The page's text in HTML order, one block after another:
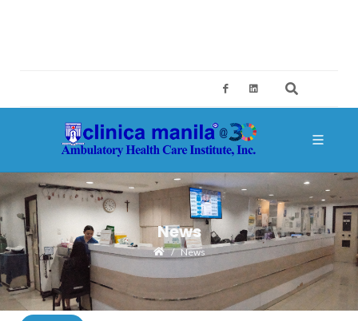
News
News